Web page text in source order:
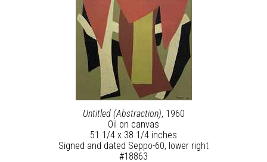
Untitled (Abstraction), 1960
Oil on canvas
51 1/4 x 38 1/4 inches
Signed and dated Seppo-60, lower right
#18863